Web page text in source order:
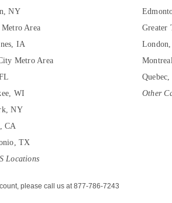
NY
Metro Area
IA
Metro Area
WI
NY
CA
TX
Locations
Greater
Quebec,
Other
please call us at 877-786-7243